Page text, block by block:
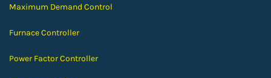
Maximum Demand Control
Furnace Controller
Power Factor Controller